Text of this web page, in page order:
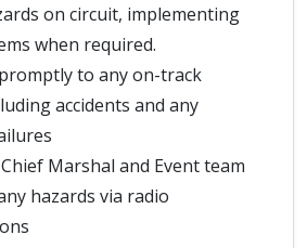
on circuit, implementing
when required.
to any on-track
accidents and any
Marshal and Event team
hazards via radio